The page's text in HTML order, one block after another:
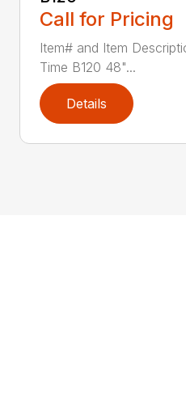
Call for Pricing
Item# and Item
Time B120 48"...
Details